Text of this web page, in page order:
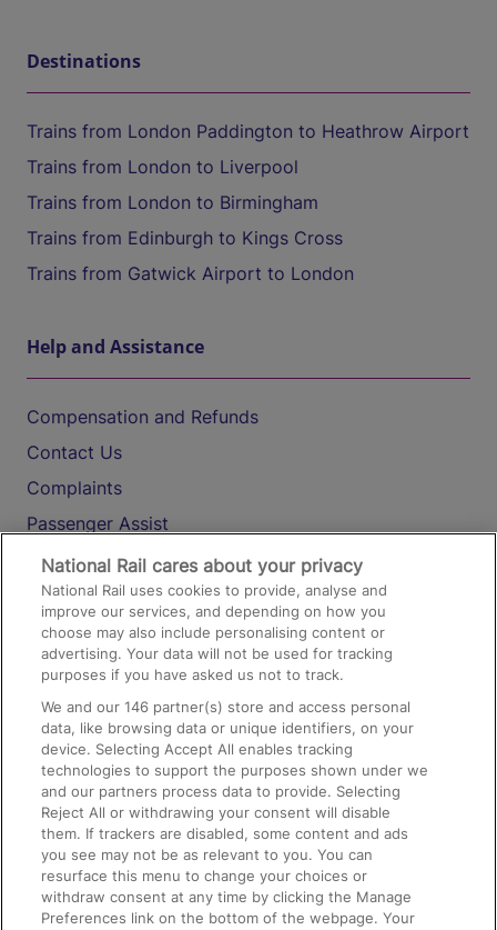
Destinations
Trains from London Paddington to Heathrow Airport
Trains from London to Liverpool
Trains from London to Birmingham
Trains from Edinburgh to Kings Cross
Trains from Gatwick Airport to London
Help and Assistance
Compensation and Refunds
Contact Us
Complaints
Passenger Assist
Media
Text 61016
On the Train
Accessible Train Travel and Facilities
Train Travel with Bicycles
Train Travel with Pets
Train Travel with Children
Food and Drink
National Rail cares about your privacy
National Rail uses cookies to provide, analyse and
improve our services, and depending on how you
choose may also include personalising content or
advertising. Your data will not be used for tracking
purposes if you have asked us not to track.
We and our146 partner(s) store and access personal
data, like browsing data or unique identifiers, on your
device. Selecting Accept All enables tracking
technologies to support the purposes shown under we
and our partners process data to provide. Selecting
Reject All or withdrawing your consent will disable
them. If trackers are disabled, some content and ads
you see may not be as relevant to you. You can
resurface this menu to change your choices or
withdraw consent at any time by clicking the Manage
Preferences link on the bottom of the webpage. Your